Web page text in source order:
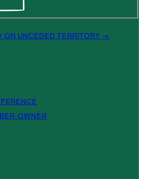
ON UNCEDED TERRITORY →
OWNER